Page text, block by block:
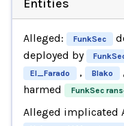
Entities
Alleged: FunkSec
deployed by
El_Farado , Blako ,
harmed
FunkSec
Alleged implicated